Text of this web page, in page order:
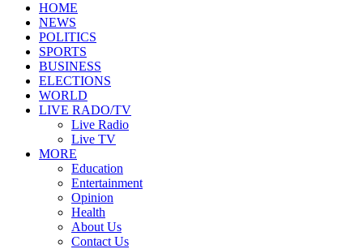
HOME
NEWS
POLITICS
SPORTS
BUSINESS
ELECTIONS
WORLD
LIVE RADO/TV
Live Radio
Live TV
MORE
Education
Entertainment
Opinion
Health
About Us
Contact Us